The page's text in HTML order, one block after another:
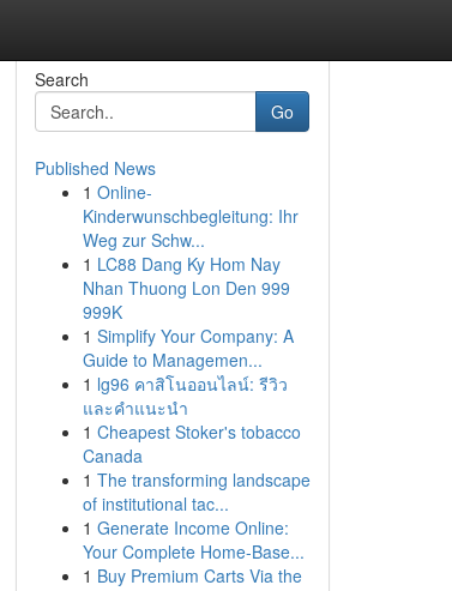
Search
Go
Published News
1 Online-
Kinderwunschbegleitung: Ihr
Weg zur Schw...
1 LC88 Dang Ky Hom Nay
Nhan Thuong Lon Den 999
999K
1 Simplify Your Company: A
Guide to Managemen...
1 lg96 คาสิโนออนไลน์: รีวิว
และคำแนะนำ
1 Cheapest Stoker's tobacco
Canada
1 The transforming landscape
of institutional tac...
1 Generate Income Online:
Your Complete Home-Base...
1 Buy Premium Carts Via the